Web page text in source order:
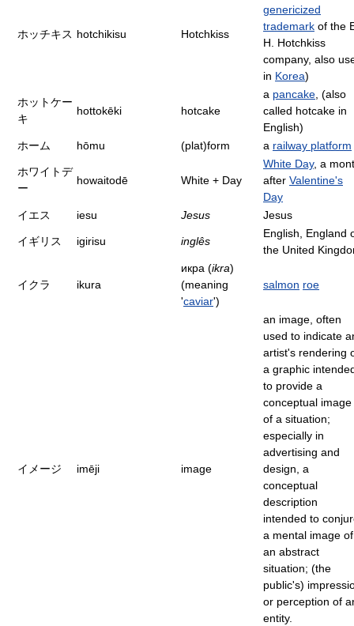
ホッチキス hotchikisu Hotchkiss
genericized
trademark of the
H. Hotchkiss
company, also
in Korea)
ホットケー
キ
hottokēki hotcake
a pancake , (also
called hotcake in
English)
ホーム
hōmu (plat)form a railway platform
ホワイトデ
ー
howaitodē White + Day
White Day, a
after Valentine's
Day
イエス
iesu Jesus Jesus
イギリス igirisu inglês
English, England
the United
イクラ ikura
икра (ikra)
(meaning
'caviar')
salmon roe
イメージ imēji image
an image, often
used to indicate
artist's rendering
a graphic
to provide a
conceptual image
of a situation;
especially in
advertising and
design, a
conceptual
description
intended to
a mental image of
an abstract
situation; (the
public's)
or perception of
entity.